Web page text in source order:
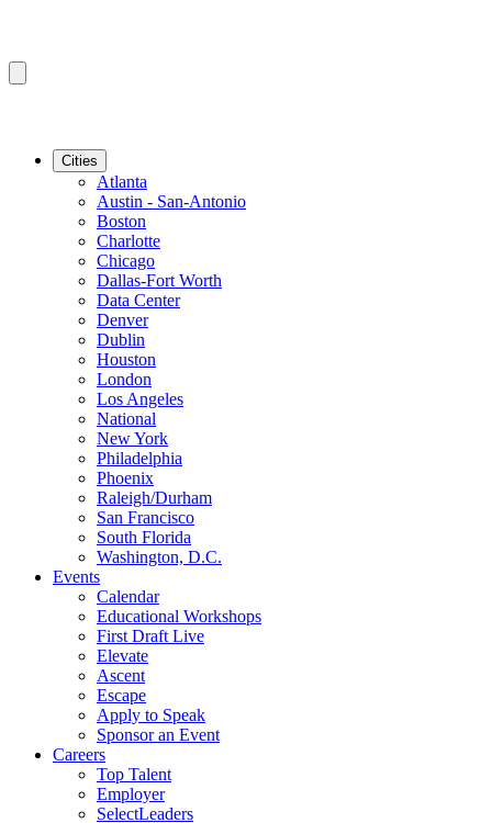
Cities
Atlanta
Austin - San-Antonio
Boston
Charlotte
Chicago
Dallas-Fort Worth
Data Center
Denver
Dublin
Houston
London
Los Angeles
National
New York
Philadelphia
Phoenix
Raleigh/Durham
San Francisco
South Florida
Washington, D.C.
Events
Calendar
Educational Workshops
First Draft Live
Elevate
Ascent
Escape
Apply to Speak
Sponsor an Event
Careers
Top Talent
Employer
SelectLeaders